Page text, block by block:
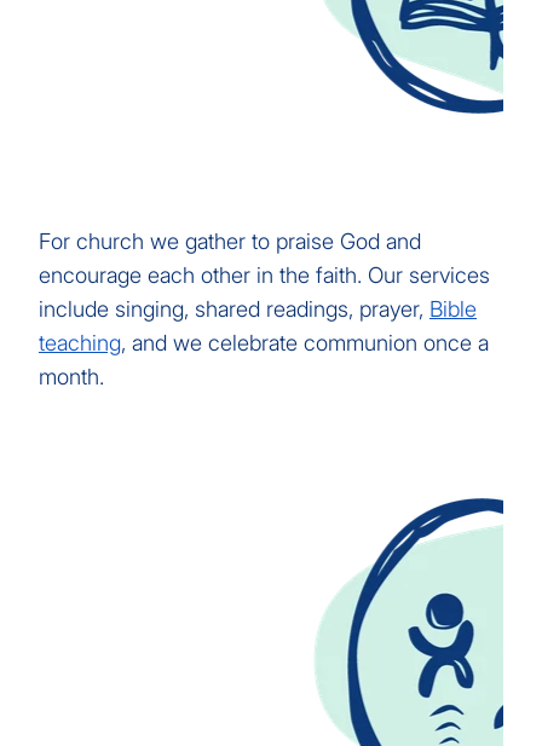
For church we gather to praise God and
encourage each other in the faith. Our services
include singing, shared readings, prayer, Bible
teaching, and we celebrate communion once a
month.